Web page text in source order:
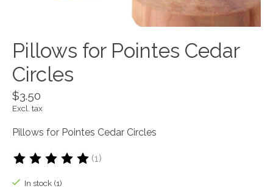
Pillows for Pointes Cedar
Circles
$3.50
Excl. tax
Pillows for Pointes Cedar Circles
The rating of this product is
(1)
In stock (1)